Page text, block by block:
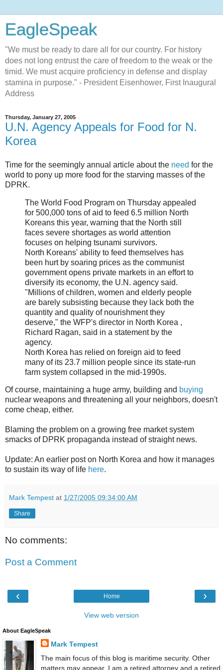
EagleSpeak
"We must be ready to dare all for our country. For history
does not long entrust the care of freedom to the weak or the
timid. We must acquire proficiency in defense and display
stamina in purpose." - President Eisenhower, First Inaugural
Address
Thursday, January 27, 2005
U.N. Agency Appeals for Food for N.
Korea
Time for the seemingly annual article about the need for the
world to pony up more food for the starving masses of the
DPRK.
The World Food Program on Thursday appealed
for 500,000 tons of aid to feed 6.5 million North
Koreans this year, warning that the North still
faces severe shortages as world attention
focuses on helping tsunami survivors.
North Koreans' ability to feed themselves has
been hurt by soaring prices as the communist
government opens private markets in an effort to
diversify its economy, the U.N. agency said.
"Millions of children, women and elderly people
are barely subsisting because they lack both the
quantity and quality of nourishment they
deserve," the WFP's director in North Korea ,
Richard Ragan, said in a statement by the
agency.
North Korea has relied on foreign aid to feed
many of its 23.7 million people since its state-run
farm system collapsed in the mid-1990s.
Of course, maintaining a huge army, building and buying
nuclear weapons and threatening all your neighbors, doesn't
come cheap, either.
Blaming the problem on a growing free market system
smacks of DPRK propaganda instead of straight news.
Update: An earlier post on North Korea and how it manages
to sustain its way of life here.
Mark Tempest at 1/27/2005 09:34:00 AM
Share
No comments:
Post a Comment
‹ ›
Home
View web version
About EagleSpeak
Mark Tempest
The main focus of this blog is maritime security. Other
matters may appear. I am a retired attorney and a retired